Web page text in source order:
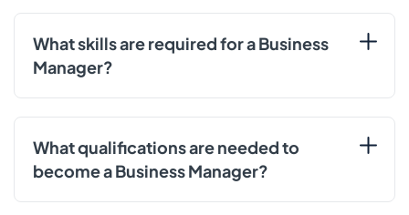
What skills are required for a Business
Manager?
What qualifications are needed to
become a Business Manager?